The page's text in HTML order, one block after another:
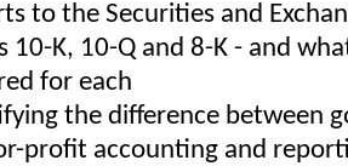
to the Securities and
10-K, 10-Q and 8-K - and
for each
the difference between
profit accounting and